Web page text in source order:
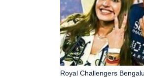
Royal Challengers